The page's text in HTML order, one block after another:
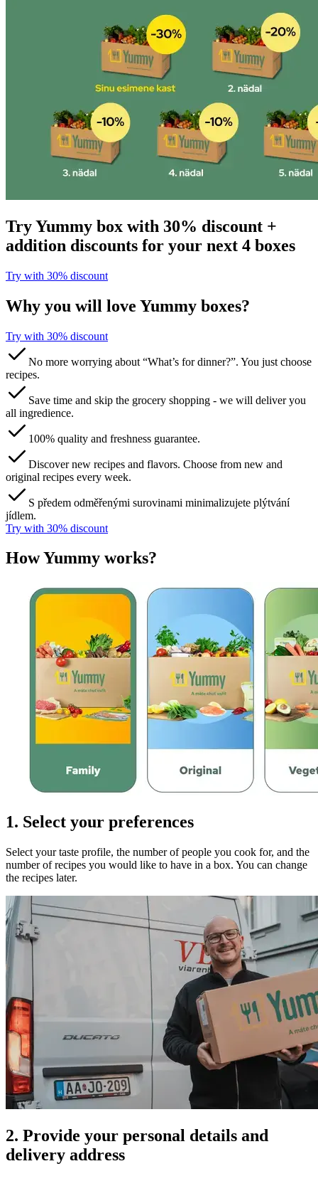
Try Yummy box with 30% discount +
addition discounts for your next 4 boxes
Try with 30% discount​​​​‌ ‍ ​‍​‍‌‍ ‌ ​‍‌‍‍‌‌‍‌ ‌‍‍‌‌‍ ‍​‍​‍​ ‍‍​‍​‍‌ ​ ‌‍​‌‌‍ ‍‌‍‍‌‌ ‌​‌ ‍‌​‍ ‍‌‍‍‌‌‍ ​‍​‍​‍ ​​‍​‍‌‍‍​‌ ​‍‌‍‌‌‌‍‌‍​‍​‍​ ‍‍​‍​‍​‍ ‌ ​ ‌ ‌​‌ ‌‌‌‍‌​‌‍‍‌‌‍ ​‍ ‌‍‍‌‌‍ ‍‌ ‌​‌‍‌‌‌‍ ‍‌ ‌​​‍ ‌‍‌‌‌‍‌​‌‍‍‌‌ ‌​​‍ ‌‍ ‌‌‍ ‌‍‌​‌‍‌‌​ ‌‌ ​​‌ ​‍‌‍‌‌‌ ​ ‌‍‌‌‌‍ ‍‌ ‌​‌‍​‌‌ ‌​‌‍‍‌‌‍ ‌‍ ‍​ ‍ ‌‍‍‌‌‍‌​​ ‌​ ​‌​ ​‌‌‍​‌​ ‌‌‌‍‌‌​ ‍​​ ‌‍‌‍​‌​‍ ‌​ ​​​ ‍‌‌‍​‍‌‍‌‍​‍ ‌​ ‌​​ ‍‌​ ‌ ​ ​‍​‍ ‌​ ‍​​ ‌‌‌‍‌​‌‍‌‍​‍ ‌​ ‌​‌‍‌‌​ ​ ​ ​‌​ ​‌‌‍​‌​ ‌ ​ ​‌​ ‍​‌‍‌​​ ‌‍​ ​‍​ ‍ ‌ ‌​‌ ‍‌‌ ​​‌‍‌‌​ ‌‌ ​​‌‍​‌‌‍‌ ‌‍‌‌​ ‍ ‌ ​​‌‍​‌‌ ‌​‌‍‍​​ ‌‌‍​ ‌‍ ‌‍ ‌‌ ​​‌‍ ‌‍ ‍‌‍‌‌‌‍ ‍‌ ‌​‌ ​ ​‍‌‌​ ‌‌‌​​‍‌‌ ‌‍‍ ‌‍‌‌‌ ‍‌​‍‌‌​ ​ ‌​‌​​‍‌‌​ ​ ‌​‌​​‍‌‌​ ​‍​ ​‍​ ​‍‌‍‌​​ ‌‍‌‍​‍​ ‍‌​ ​‌‌‍‌‍​ ‌ ​ ‍​​ ‌‍‌‍‌​‌‍‌​​‍‌‌​ ​‍​ ​‍​‍‌‌​ ‌‌‌​‌​​‍ ‍‌‍​ ‌ ‌​‌‍​‌‌‌‌​‌‍‌‌‌ ‍​‌ ‌​​‍ ‍‌‍​ ‌ ‍‍‌‌ ‌‍‌‌‌‍ ‍​ ‌‍​‍‌‍​‌‌ ​ ‌‍‌‌‌‌‌‌‌ ​‍‌‍ ​​ ‌​‍‌‌​ ​‍‌​‌‍‌ ​ ‌ ‌​‌ ‌‌‌‍‌​‌‍‍‌‌‍ ​‍‌‍‌‍‍‌‌‍‌​​ ‌​ ​‌​ ​‌‌‍​‌​ ‌‌‌‍‌‌​ ‍​​ ‌‍‌‍​‌​‍ ‌​ ​​​ ‍‌‌‍​‍‌‍‌‍​‍ ‌​ ‌​​ ‍‌​ ‌ ​ ​‍​‍ ‌​ ‍​​ ‌‌‌‍‌​‌‍‌‍​‍ ‌​ ‌​‌‍‌‌​ ​ ​ ​‌​ ​‌‌‍​‌​ ‌ ​ ​‌​ ‍​‌‍‌​​ ‌‍​ ​‍​‍‌‍‌ ‌​‌ ‍‌‌ ​​‌‍‌‌​ ‌‌ ​​‌‍​‌‌‍‌ ‌‍‌‌​‍‌‍‌ ​​‌‍​‌‌ ‌​‌‍‍​​ ‌‌‍​ ‌‍ ‌‍ ‌‌ ​​‌‍ ‌‍ ‍‌‍‌‌‌‍ ‍‌ ‌​‌ ​ ​‍‌‌​ ‌‌‌​​‍‌‌ ‌‍‍ ‌‍‌‌‌ ‍‌​‍‌‌​ ​ ‌​‌​​‍‌‌​ ​ ‌​‌​​‍‌‌​ ​‍​ ​‍​ ​‍‌‍‌​​ ‌‍‌‍​‍​ ‍‌​ ​‌‌‍‌‍​ ‌ ​ ‍​​ ‌‍‌‍‌​‌‍‌​​‍‌‌​ ​‍​ ​‍​‍‌‌​ ‌‌‌​‌​​‍ ‍‌‍​ ‌ ‌​‌‍​‌‌‌‌​‌‍‌‌‌ ‍​‌ ‌​​‍ ‍‌‍​ ‌ ‍‍‌‌ ‌‍‌‌‌‍ ‍​‍‌‍‌‍‍‌‌ ​ ‌​‌​‌ ​‍‌‍​‌‌‍‌‍‌ ‌​​ ‌​‍​‍‌ ‌
Why you will love Yummy boxes?
Try with 30% discount​​​​‌ ‍ ​‍​‍‌‍ ‌ ​‍‌‍‍‌‌‍‌ ‌‍‍‌‌‍ ‍​‍​‍​ ‍‍​‍​‍‌ ​ ‌‍​‌‌‍ ‍‌‍‍‌‌ ‌​‌ ‍‌​‍ ‍‌‍‍‌‌‍ ​‍​‍​‍ ​​‍​‍‌‍‍​‌ ​‍‌‍‌‌‌‍‌‍​‍​‍​ ‍‍​‍​‍​‍ ‌ ​ ‌ ‌​‌ ‌‌‌‍‌​‌‍‍‌‌‍ ​‍ ‌‍‍‌‌‍ ‍‌ ‌​‌‍‌‌‌‍ ‍‌ ‌​​‍ ‌‍‌‌‌‍‌​‌‍‍‌‌ ‌​​‍ ‌‍ ‌‌‍ ‌‍‌​‌‍‌‌​ ‌‌ ​​‌ ​‍‌‍‌‌‌ ​ ‌‍‌‌‌‍ ‍‌ ‌​‌‍​‌‌ ‌​‌‍‍‌‌‍ ‌‍ ‍​ ‍ ‌‍‍‌‌‍‌​​ ‌​ ​‌​ ​‌‌‍​‌​ ‌‌‌‍‌‌​ ‍​​ ‌‍‌‍​‌​‍ ‌​ ​​​ ‍‌‌‍​‍‌‍‌‍​‍ ‌​ ‌​​ ‍‌​ ‌ ​ ​‍​‍ ‌​ ‍​​ ‌‌‌‍‌​‌‍‌‍​‍ ‌​ ‌​‌‍‌‌​ ​ ​ ​‌​ ​‌‌‍​‌​ ‌ ​ ​‌​ ‍​‌‍‌​​ ‌‍​ ​‍​ ‍ ‌ ‌​‌ ‍‌‌ ​​‌‍‌‌​ ‌‌ ​​‌‍​‌‌‍‌ ‌‍‌‌​ ‍ ‌ ​​‌‍​‌‌ ‌​‌‍‍​​ ‌‌‍​ ‌‍ ‌‍ ‌‌ ​​‌‍ ‌‍ ‍‌‍‌‌‌‍ ‍‌ ‌​‌ ​ ​‍‌‌​ ‌‌‌​​‍‌‌ ‌‍‍ ‌‍‌‌‌ ‍‌​‍‌‌​ ​ ‌​‌​​‍‌‌​ ​ ‌​‌​​‍‌‌​ ​‍​ ​‍​ ​‍‌‍‌​​ ‌‍‌‍​‍​ ‍‌​ ​‌‌‍‌‍​ ‌ ​ ‍​​ ‌‍‌‍‌​‌‍‌​​‍‌‌​ ​‍​ ​‍​‍‌‌​ ‌‌‌​‌​​‍ ‍‌‍​ ‌ ‌​‌‍​‌‌‌‌​‌‍‌‌‌ ‍​‌ ‌​​‍ ‍‌‍​ ‌ ‍‍‌‌ ‌‍‌‌‌‍ ‍​ ‌‍​‍‌‍​‌‌ ​ ‌‍‌‌‌‌‌‌‌ ​‍‌‍ ​​ ‌​‍‌‌​ ​‍‌​‌‍‌ ​ ‌ ‌​‌ ‌‌‌‍‌​‌‍‍‌‌‍ ​‍‌‍‌‍‍‌‌‍‌​​ ‌​ ​‌​ ​‌‌‍​‌​ ‌‌‌‍‌‌​ ‍​​ ‌‍‌‍​‌​‍ ‌​ ​​​ ‍‌‌‍​‍‌‍‌‍​‍ ‌​ ‌​​ ‍‌​ ‌ ​ ​‍​‍ ‌​ ‍​​ ‌‌‌‍‌​‌‍‌‍​‍ ‌​ ‌​‌‍‌‌​ ​ ​ ​‌​ ​‌‌‍​‌​ ‌ ​ ​‌​ ‍​‌‍‌​​ ‌‍​ ​‍​‍‌‍‌ ‌​‌ ‍‌‌ ​​‌‍‌‌​ ‌‌ ​​‌‍​‌‌‍‌ ‌‍‌‌​‍‌‍‌ ​​‌‍​‌‌ ‌​‌‍‍​​ ‌‌‍​ ‌‍ ‌‍ ‌‌ ​​‌‍ ‌‍ ‍‌‍‌‌‌‍ ‍‌ ‌​‌ ​ ​‍‌‌​ ‌‌‌​​‍‌‌ ‌‍‍ ‌‍‌‌‌ ‍‌​‍‌‌​ ​ ‌​‌​​‍‌‌​ ​ ‌​‌​​‍‌‌​ ​‍​ ​‍​ ​‍‌‍‌​​ ‌‍‌‍​‍​ ‍‌​ ​‌‌‍‌‍​ ‌ ​ ‍​​ ‌‍‌‍‌​‌‍‌​​‍‌‌​ ​‍​ ​‍​‍‌‌​ ‌‌‌​‌​​‍ ‍‌‍​ ‌ ‌​‌‍​‌‌‌‌​‌‍‌‌‌ ‍​‌ ‌​​‍ ‍‌‍​ ‌ ‍‍‌‌ ‌‍‌‌‌‍ ‍​‍‌‍‌‍‍‌‌ ​ ‌​‌​‌ ​‍‌‍​‌‌‍‌‍‌ ‌​​ ‌​‍​‍‌ ‌
No more worrying about “What’s for dinner?”. You just choose
recipes.
Save time and skip the grocery shopping - we will deliver you
all ingredience.
100% quality and freshness guarantee.
Discover new recipes and flavors. Choose from new and
original recipes every week.
S předem odměřenými surovinami minimalizujete plýtvání
jídlem.
Try with 30% discount​​​​‌ ‍ ​‍​‍‌‍ ‌ ​‍‌‍‍‌‌‍‌ ‌‍‍‌‌‍ ‍​‍​‍​ ‍‍​‍​‍‌ ​ ‌‍​‌‌‍ ‍‌‍‍‌‌ ‌​‌ ‍‌​‍ ‍‌‍‍‌‌‍ ​‍​‍​‍ ​​‍​‍‌‍‍​‌ ​‍‌‍‌‌‌‍‌‍​‍​‍​ ‍‍​‍​‍​‍ ‌ ​ ‌ ‌​‌ ‌‌‌‍‌​‌‍‍‌‌‍ ​‍ ‌‍‍‌‌‍ ‍‌ ‌​‌‍‌‌‌‍ ‍‌ ‌​​‍ ‌‍‌‌‌‍‌​‌‍‍‌‌ ‌​​‍ ‌‍ ‌‌‍ ‌‍‌​‌‍‌‌​ ‌‌ ​​‌ ​‍‌‍‌‌‌ ​ ‌‍‌‌‌‍ ‍‌ ‌​‌‍​‌‌ ‌​‌‍‍‌‌‍ ‌‍ ‍​ ‍ ‌‍‍‌‌‍‌​​ ‌​ ​‌​ ​‌‌‍​‌​ ‌‌‌‍‌‌​ ‍​​ ‌‍‌‍​‌​‍ ‌​ ​​​ ‍‌‌‍​‍‌‍‌‍​‍ ‌​ ‌​​ ‍‌​ ‌ ​ ​‍​‍ ‌​ ‍​​ ‌‌‌‍‌​‌‍‌‍​‍ ‌​ ‌​‌‍‌‌​ ​ ​ ​‌​ ​‌‌‍​‌​ ‌ ​ ​‌​ ‍​‌‍‌​​ ‌‍​ ​‍​ ‍ ‌ ‌​‌ ‍‌‌ ​​‌‍‌‌​ ‌‌ ​​‌‍​‌‌‍‌ ‌‍‌‌​ ‍ ‌ ​​‌‍​‌‌ ‌​‌‍‍​​ ‌‌‍​ ‌‍ ‌‍ ‌‌ ​​‌‍ ‌‍ ‍‌‍‌‌‌‍ ‍‌ ‌​‌ ​ ​‍‌‌​ ‌‌‌​​‍‌‌ ‌‍‍ ‌‍‌‌‌ ‍‌​‍‌‌​ ​ ‌​‌​​‍‌‌​ ​ ‌​‌​​‍‌‌​ ​‍​ ​‍​ ​‍‌‍‌​​ ‌‍‌‍​‍​ ‍‌​ ​‌‌‍‌‍​ ‌ ​ ‍​​ ‌‍‌‍‌​‌‍‌​​‍‌‌​ ​‍​ ​‍​‍‌‌​ ‌‌‌​‌​​‍ ‍‌‍​ ‌ ‌​‌‍​‌‌‌‌​‌‍‌‌‌ ‍​‌ ‌​​‍ ‍‌‍​ ‌ ‍‍‌‌ ‌‍‌‌‌‍ ‍​ ‌‍​‍‌‍​‌‌ ​ ‌‍‌‌‌‌‌‌‌ ​‍‌‍ ​​ ‌​‍‌‌​ ​‍‌​‌‍‌ ​ ‌ ‌​‌ ‌‌‌‍‌​‌‍‍‌‌‍ ​‍‌‍‌‍‍‌‌‍‌​​ ‌​ ​‌​ ​‌‌‍​‌​ ‌‌‌‍‌‌​ ‍​​ ‌‍‌‍​‌​‍ ‌​ ​​​ ‍‌‌‍​‍‌‍‌‍​‍ ‌​ ‌​​ ‍‌​ ‌ ​ ​‍​‍ ‌​ ‍​​ ‌‌‌‍‌​‌‍‌‍​‍ ‌​ ‌​‌‍‌‌​ ​ ​ ​‌​ ​‌‌‍​‌​ ‌ ​ ​‌​ ‍​‌‍‌​​ ‌‍​ ​‍​‍‌‍‌ ‌​‌ ‍‌‌ ​​‌‍‌‌​ ‌‌ ​​‌‍​‌‌‍‌ ‌‍‌‌​‍‌‍‌ ​​‌‍​‌‌ ‌​‌‍‍​​ ‌‌‍​ ‌‍ ‌‍ ‌‌ ​​‌‍ ‌‍ ‍‌‍‌‌‌‍ ‍‌ ‌​‌ ​ ​‍‌‌​ ‌‌‌​​‍‌‌ ‌‍‍ ‌‍‌‌‌ ‍‌​‍‌‌​ ​ ‌​‌​​‍‌‌​ ​ ‌​‌​​‍‌‌​ ​‍​ ​‍​ ​‍‌‍‌​​ ‌‍‌‍​‍​ ‍‌​ ​‌‌‍‌‍​ ‌ ​ ‍​​ ‌‍‌‍‌​‌‍‌​​‍‌‌​ ​‍​ ​‍​‍‌‌​ ‌‌‌​‌​​‍ ‍‌‍​ ‌ ‌​‌‍​‌‌‌‌​‌‍‌‌‌ ‍​‌ ‌​​‍ ‍‌‍​ ‌ ‍‍‌‌ ‌‍‌‌‌‍ ‍​‍‌‍‌‍‍‌‌ ​ ‌​‌​‌ ​‍‌‍​‌‌‍‌‍‌ ‌​​ ‌​‍​‍‌ ‌
How Yummy works?
1. Select your preferences
Select your taste profile, the number of people you cook for, and the
number of recipes you would like to have in a box. You can change
the recipes later.
2. Provide your personal details and
delivery address